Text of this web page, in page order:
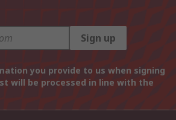
Sign up
you provide to us when signing
will be processed in line with the